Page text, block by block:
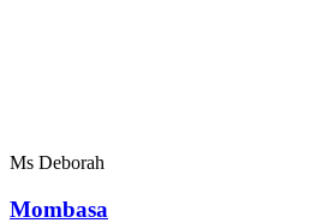
Ms Deborah
Mombasa